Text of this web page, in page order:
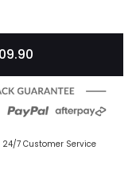
24/7 Customer Service